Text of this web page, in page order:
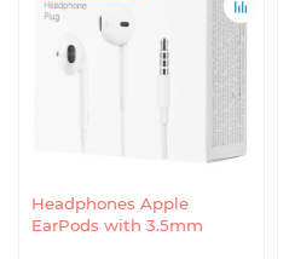
Headphones Apple
EarPods with 3.5mm